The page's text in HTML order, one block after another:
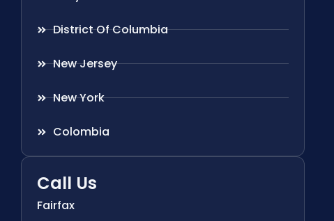
District Of Columbia
New Jersey
New York
Colombia
Call Us
Fairfax